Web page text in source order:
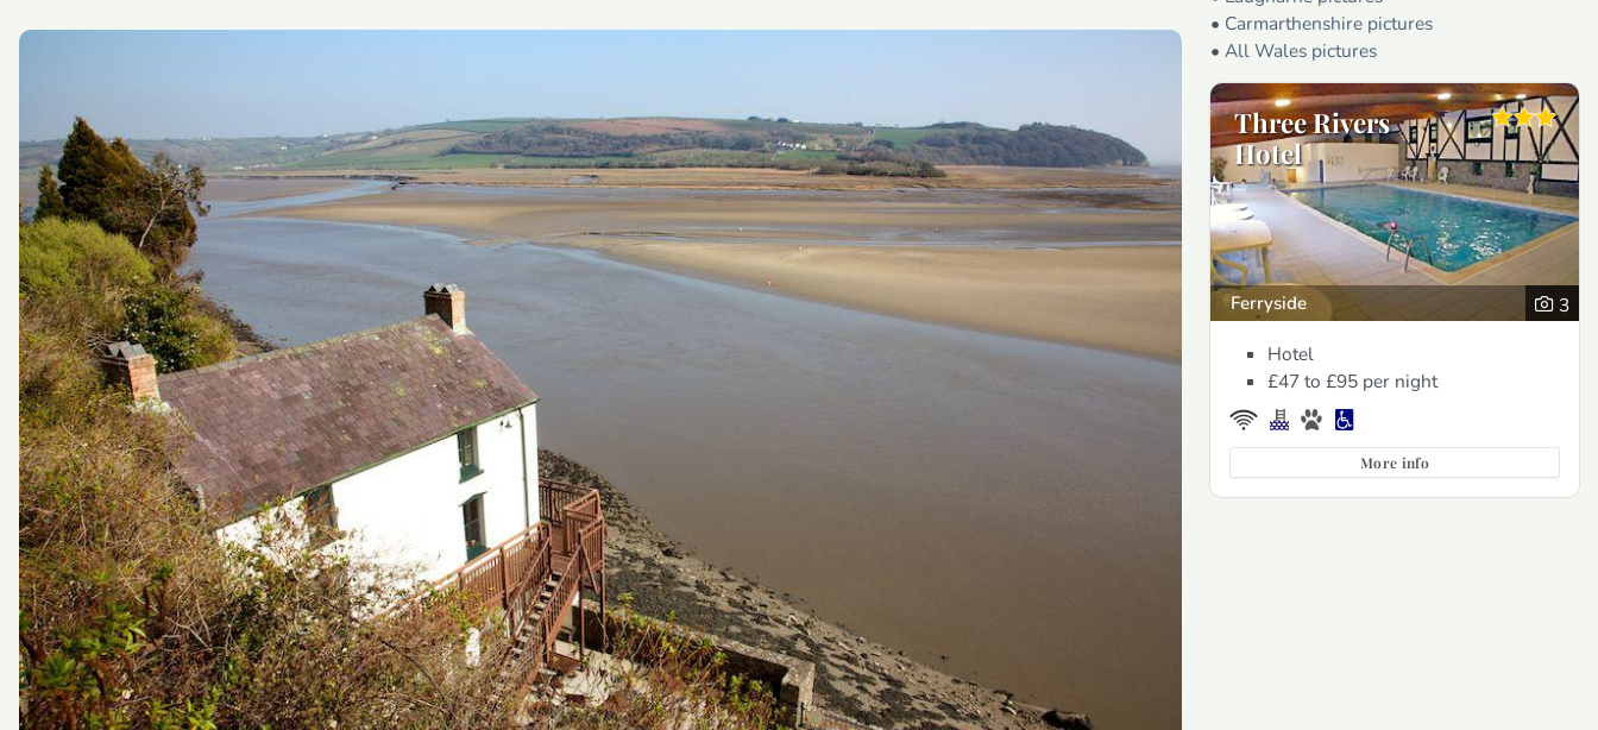
• Carmarthenshire pictures
• All Wales pictures
Three Rivers
Hotel
Ferryside
3
Hotel
£47 to £95 per night
More info